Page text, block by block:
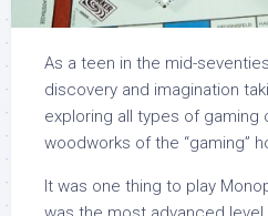
As a teen in the mid-
discovery and imagination
exploring all types of gaming
woodworks of the “gaming”
It was one thing to play